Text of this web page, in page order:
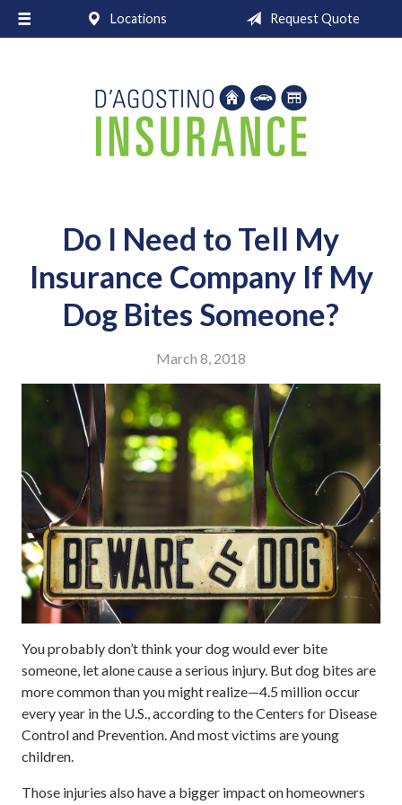
Locations Request Quote
Do I Need to Tell My
Insurance Company If My
Dog Bites Someone?
March 8, 2018
You probably don’t think your dog would ever bite
someone, let alone cause a serious injury. But dog bites are
more common than you might realize—4.5 million occur
every year in the U.S., according to the Centers for Disease
Control and Prevention. And most victims are young
children.
Those injuries also have a bigger impact on homeowners
About Us